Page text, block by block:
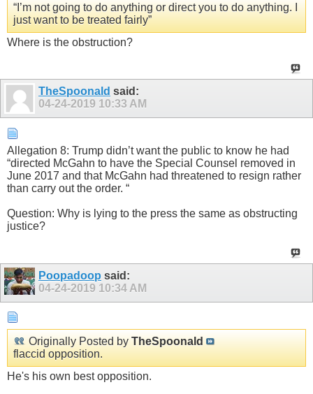
“I’m not going to do anything or direct you to do anything. I
just want to be treated fairly”
Where is the obstruction?
TheSpoonald said:
04-24-2019 10:33 AM
Allegation 8: Trump didn’t want the public to know he had
“directed McGahn to have the Special Counsel removed in
June 2017 and that McGahn had threatened to resign rather
than carry out the order. “
Question: Why is lying to the press the same as obstructing
justice?
Poopadoop said:
04-24-2019 10:34 AM
Originally Posted by TheSpoonald
flaccid opposition.
He's his own best opposition.